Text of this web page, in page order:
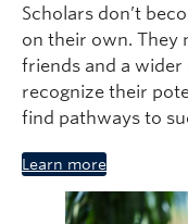
Scholars don’t
on their own. They
friends and a
recognize their
find pathways to
Learn more